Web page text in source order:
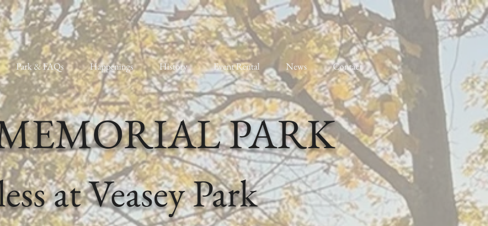
Park & FAQs Happenings History Event Rental News Contact
PARK
at Veasey Park